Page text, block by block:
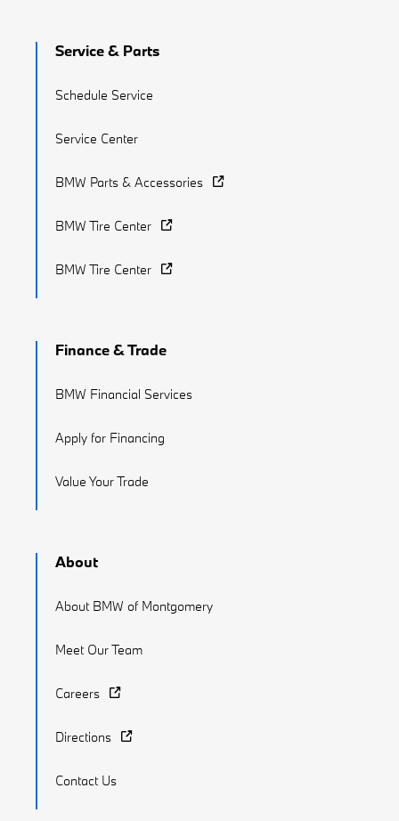
Service & Parts
Schedule Service
Service Center
BMW Parts & Accessories
BMW Tire Center
BMW Tire Center
Finance & Trade
BMW Financial Services
Apply for Financing
Value Your Trade
About
About BMW of Montgomery
Meet Our Team
Careers
Directions
Contact Us